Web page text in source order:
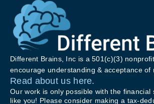
Different Brains, Inc is a 501(c)(3)
encourage understanding & acceptance of
Read about us here.
Our work is only possible with the financial
like you! Please consider making a tax-